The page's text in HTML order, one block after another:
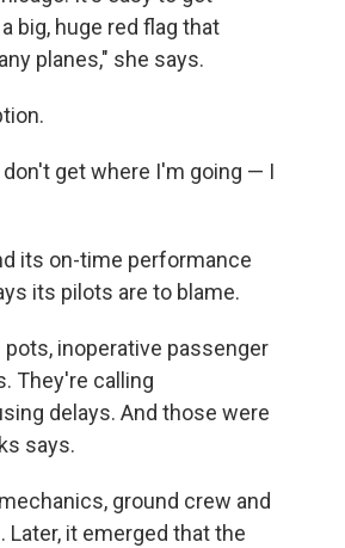
big, huge red flag that
planes," she says.
get where I'm going — I
its on-time performance
its pilots are to blame.
inoperative passenger
They're calling
delays. And those were
says.
ground crew and
it emerged that the